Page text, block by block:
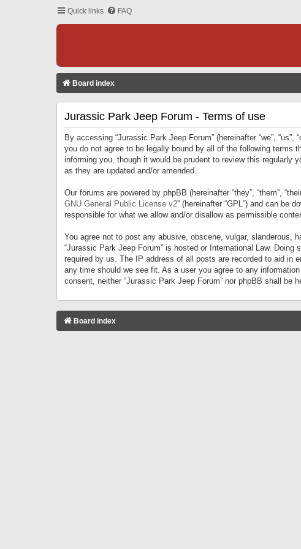
Quick links FAQ
Board index
Jurassic Park Jeep Forum - Terms of use
By accessing “Jurassic Park Jeep Forum” (hereinafter “we”,
you do not agree to be legally bound by all of the following terms
informing you, though it would be prudent to review this regularly
as they are updated and/or amended.
Our forums are powered by phpBB (hereinafter “they”, “them”,
GNU General Public License v2” (hereinafter “GPL”) and can be
responsible for what we allow and/or disallow as permissible
You agree not to post any abusive, obscene, vulgar, slanderous,
“Jurassic Park Jeep Forum” is hosted or International Law.
required by us. The IP address of all posts are recorded to aid in
any time should we see fit. As a user you agree to any
consent, neither “Jurassic Park Jeep Forum” nor phpBB shall
Board index